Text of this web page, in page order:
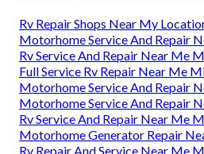
Rv Repair Shops Near My
Motorhome Service And Repair
Rv Service And Repair Near Me
Full Service Rv Repair Near Me
Motorhome Service And Repair
Motorhome Service And Repair
Rv Service And Repair Near Me
Motorhome Generator Repair
Rv Repair And Service Near Me